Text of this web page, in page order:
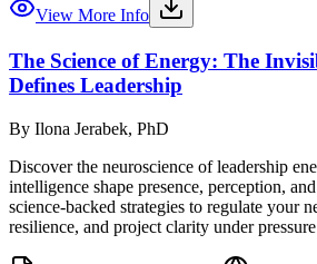
View More Info
The Science of Energy: The
Defines Leadership
By Ilona Jerabek, PhD
Discover the neuroscience of leadership
intelligence shape presence, perception,
science-backed strategies to regulate your
resilience, and project clarity under